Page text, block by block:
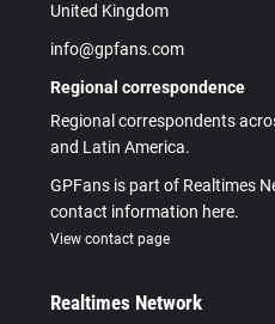
United Kingdom
info@gpfans.com
Regional correspondence
Regional correspondents
and Latin America.
GPFans is part of Realtimes
contact information here.
View contact page
Realtimes Network